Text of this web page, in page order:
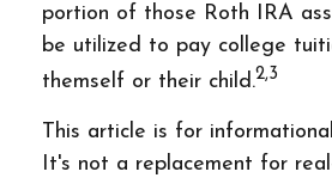
portion of those Roth IRA
be utilized to pay college
themself or their child.2,3
This article is for
It's not a replacement for